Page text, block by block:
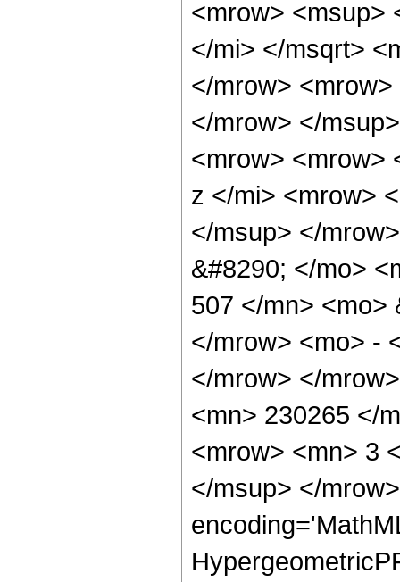
<mrow> <msup>
</mi> </msqrt>
</mrow>
</mrow> </
<mrow> <mrow>
z </mi> <mrow>
</msup> </
&#8290; </mo>
507 </mn> <mo>
</mrow> <mo> -
</mrow> </
<mn> 230265 </
<mrow> <mn> 3
</msup> </